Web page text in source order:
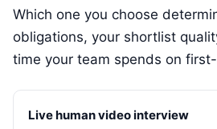
Which one you choose
obligations, your shortlist
time your team spends on
Live human video interview